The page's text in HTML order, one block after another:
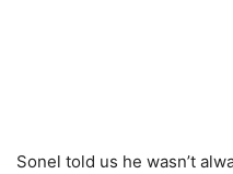
Sonel told us he wasn’t